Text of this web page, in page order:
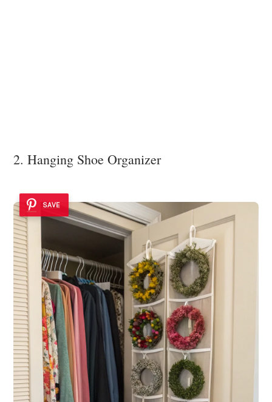
2. Hanging Shoe Organizer
SAVE